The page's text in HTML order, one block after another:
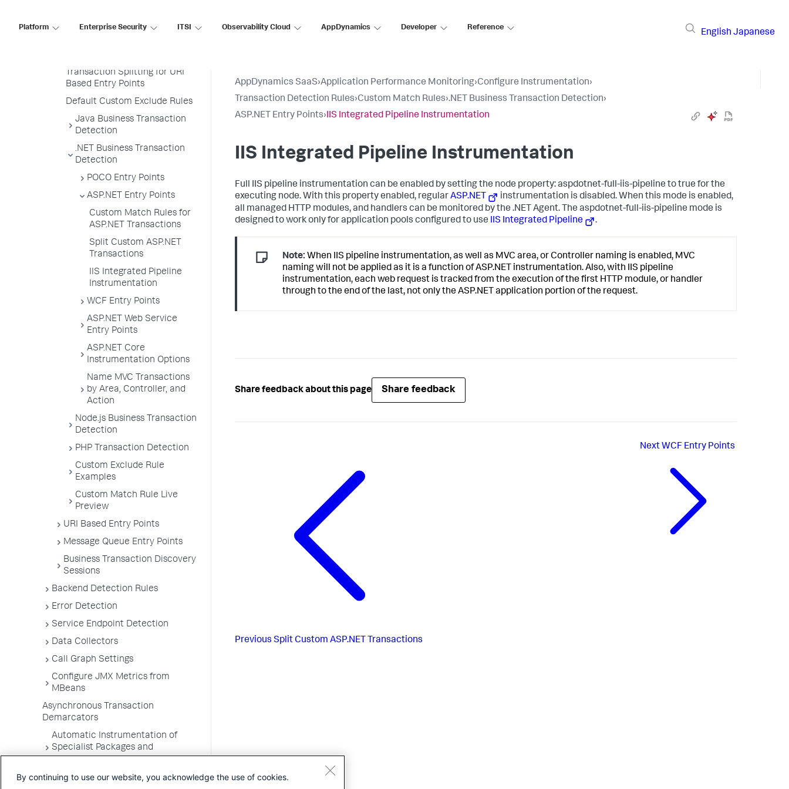
Platform Enterprise Security ITSI Observability Cloud AppDynamics Developer Reference
English Japanese
Create a Custom Match Rule
Transaction Splitting for URI
Based Entry Points
Default Custom Exclude Rules
Java Business Transaction
Detection
.NET Business Transaction
Detection
POCO Entry Points
ASP.NET Entry Points
Custom Match Rules for
ASP.NET Transactions
Split Custom ASP.NET
Transactions
IIS Integrated Pipeline
Instrumentation
WCF Entry Points
ASP.NET Web Service
Entry Points
ASP.NET Core
Instrumentation Options
Name MVC Transactions
by Area, Controller, and
Action
Node.js Business Transaction
Detection
PHP Transaction Detection
Custom Exclude Rule
Examples
Custom Match Rule Live
Preview
URI Based Entry Points
Message Queue Entry Points
Business Transaction Discovery
Sessions
Backend Detection Rules
Error Detection
Service Endpoint Detection
Data Collectors
Call Graph Settings
Configure JMX Metrics from
MBeans
Asynchronous Transaction
Demarcators
Automatic Instrumentation of
Specialist Packages and
Troubleshooting Applications
AppDynamics SaaS›Application Performance Monitoring›Configure Instrumentation›
Transaction Detection Rules›Custom Match Rules›.NET Business Transaction Detection›
ASP.NET Entry Points›IIS Integrated Pipeline Instrumentation
IIS Integrated Pipeline Instrumentation
Full IIS pipeline instrumentation can be enabled by setting the node property: aspdotnet-full-iis-pipeline to true for the
executing node. With this property enabled, regularASP.NET
instrumentation is disabled. When this mode is enabled,
all managed HTTP modules, and handlers can be monitored by the .NET Agent. The aspdotnet-full-iis-pipeline mode is
designed to work only for application pools configured to use IIS Integrated Pipeline .
Note: When IIS pipeline instrumentation, as well as MVC area, or Controller naming is enabled, MVC
naming will not be applied as it is a function of ASP.NET instrumentation. Also, with IIS pipeline
instrumentation, each web request is tracked from the execution of the first HTTP module, or handler
through to the end of the last, not only the ASP.NET application portion of the request.
Share feedback about this page Share feedback
Previous Split Custom ASP.NET Transactions
Next WCF Entry Points
By continuing to use our website, you acknowledge the use of cookies.